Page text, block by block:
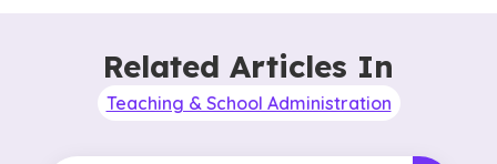
Related Articles In
Teaching & School Administration